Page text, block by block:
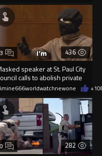
436
speaker at St. Paul City
calls to abolish private
3
+1
282
0